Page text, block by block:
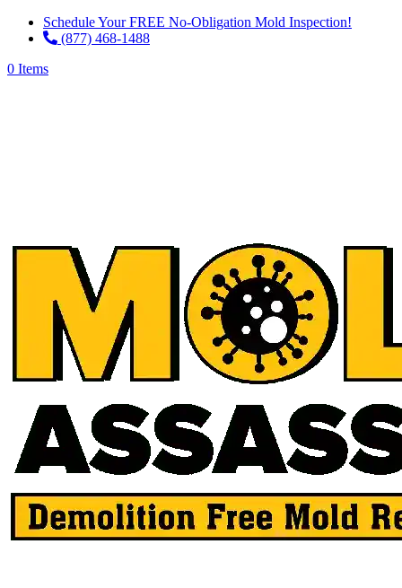
Schedule Your FREE No-Obligation Mold Inspection!
(877) 468-1488
0 Items